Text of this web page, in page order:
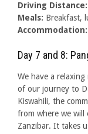
Driving Distance:
Meals: Breakfast,
Accommodation:
Day 7 and 8:
We have a
of our journey to
Kiswahili, the
from where we will
Zanzibar. It takes